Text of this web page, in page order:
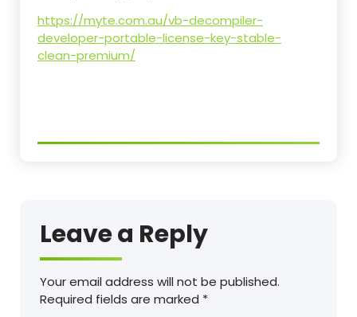
https://myte.com.au/vb-decompiler-
developer-portable-license-key-stable-
clean-premium/
Leave a Reply
Your email address will not be published.
Required fields are marked *